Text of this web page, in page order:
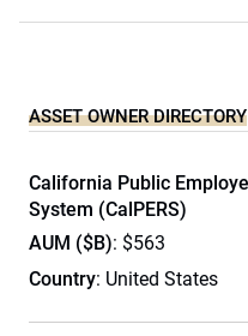
ASSET OWNER DIRECTORY
California Public
System (CalPERS)
AUM ($B): $563
Country: United States